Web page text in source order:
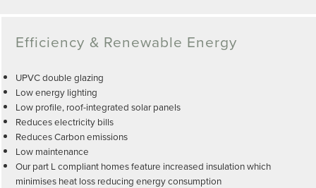
Efficiency & Renewable Energy
UPVC double glazing
Low energy lighting
Low profile, roof-integrated solar panels
Reduces electricity bills
Reduces Carbon emissions
Low maintenance
Our part L compliant homes feature increased insulation which
minimises heat loss reducing energy consumption